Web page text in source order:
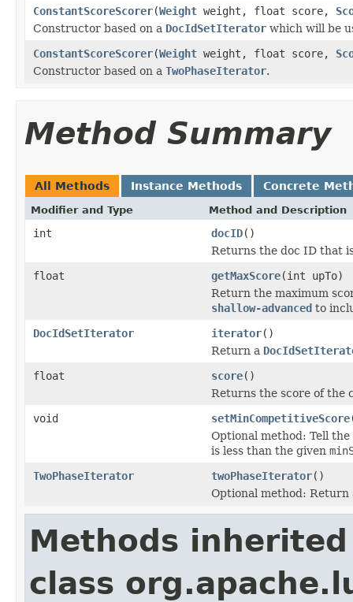
ConstantScoreScorer(Weight weight, float score,
Constructor based on a DocIdSetIterator which will be
ConstantScoreScorer(Weight weight, float score,
Constructor based on a TwoPhaseIterator.
Method Summary
All Methods Instance Methods Concrete
Modifier and Type Method and Description
int docID()
Returns the doc ID that
float
getMaxScore(int upTo)
Return the maximum
shallow-advanced to
DocIdSetIterator
iterator()
Return a
float
score()
Returns the score of the
void
setMinCompetitiveScore
Optional method: Tell
is less than the given
TwoPhaseIterator
twoPhaseIterator()
Optional method: Return
Methods
class